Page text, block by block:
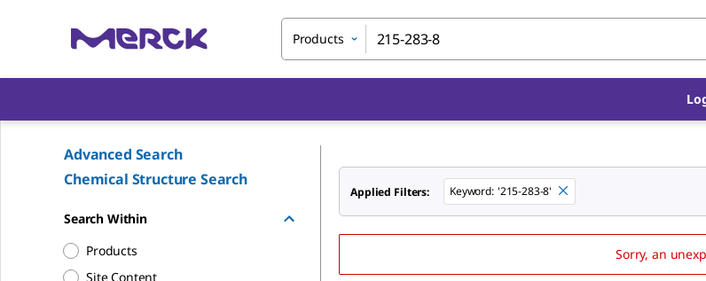
Products
Advanced Search
Chemical Structure Search
Search Within
Products
Site Content
Applied Filters: Keyword: '215-283-8'
Sorry, an